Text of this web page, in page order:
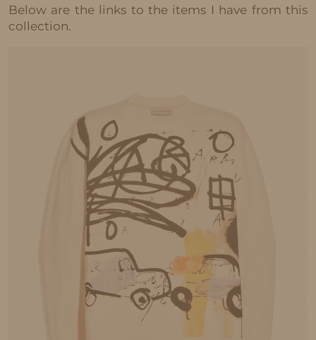
Below are the links to the items I have from this
collection.